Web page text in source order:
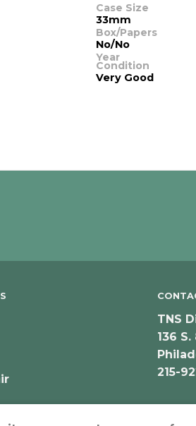
Case Size
33mm
Box/Papers
No/No
Year
Condition
Very Good
TNS
136
215-